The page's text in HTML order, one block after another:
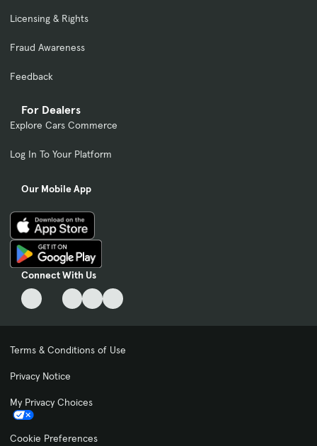
For Dealers
Explore Cars Commerce
Log In To Your Platform
Our Mobile App
Connect With Us
Licensing & Rights
Fraud Awareness
Feedback
Terms & Conditions of Use
Privacy Notice
My Privacy Choices
Cookie Preferences